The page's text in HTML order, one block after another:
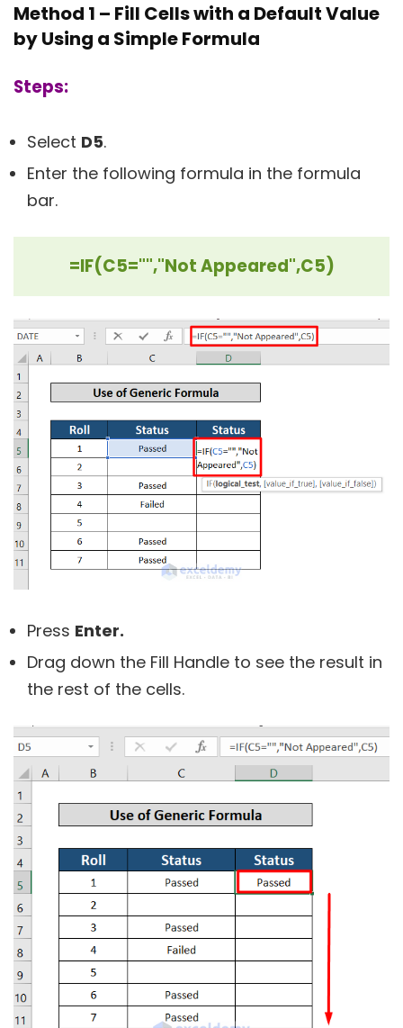
Method 1 – Fill Cells with a Default Value
by Using a Simple Formula
Steps:
Select D5.
Enter the following formula in the formula
bar.
=IF(C5="","Not Appeared",C5)
Press Enter.
Drag down the Fill Handle to see the result in
the rest of the cells.